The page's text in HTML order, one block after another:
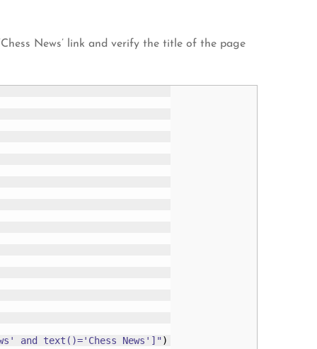
News’ link and verify the title of the page
and text()='Chess News']" )